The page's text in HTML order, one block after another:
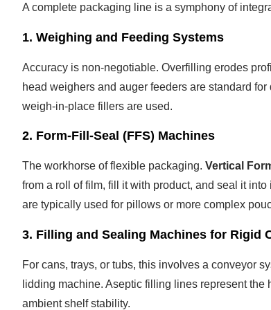
A complete packaging line is a symphony of
1. Weighing and Feeding Systems
Accuracy is non-negotiable. Overfilling erodes
head weighers and auger feeders are standard
weigh-in-place fillers are used.
2. Form-Fill-Seal (FFS) Machines
The workhorse of flexible packaging. Vertical
from a roll of film, fill it with product, and seal it
are typically used for pillows or more complex
3. Filling and Sealing Machines for Rigid
For cans, trays, or tubs, this involves a conveyor
lidding machine. Aseptic filling lines represent
ambient shelf stability.